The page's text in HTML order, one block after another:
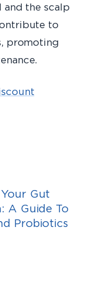
the scalp
to
promoting
Gut
A Guide To
Probiotics